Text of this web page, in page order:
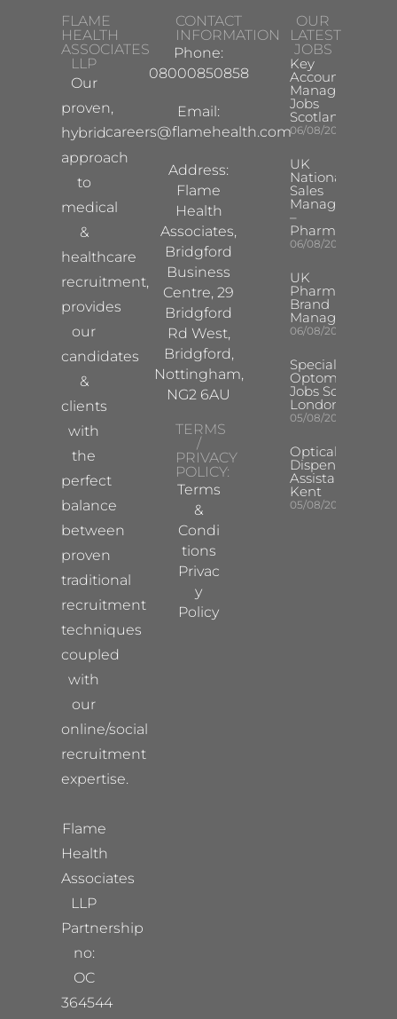
FLAME
HEALTH
ASSOCIATES
LLP
Our
proven,
hybrid
approach
to
medical
&
healthcare
recruitment,
provides
our
candidates
&
clients
with
the
perfect
balance
between
proven
traditional
recruitment
techniques
coupled
with
our
online/social
recruitment
expertise.
Flame
Health
Associates
LLP
Partnership
no:
OC
364544
CONTACT
INFORMATION
Phone:
08000850858
Email:
careers@flamehealth.com
Address:
Flame
Health
Associates,
Bridgford
Business
Centre, 29
Bridgford
Rd West,
Bridgford,
Nottingham,
NG2 6AU
TERMS
/
PRIVACY
POLICY:
Terms
&
Condi
tions
Privac
y
Policy
OUR
LATEST
JOBS
Key
Account
Manager
Jobs
Scotland
06/08/2026
UK
National
Sales
Manager
–
Pharma
06/08/2026
UK
Pharma
Brand
Manager
06/08/2026
Specialist
Optometrist
Jobs South
London
05/08/2026
Optical
Dispensing
Assistant
Kent
05/08/2026